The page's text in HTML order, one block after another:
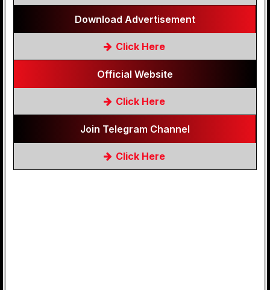
Download Advertisement
Click Here
Official Website
Click Here
Join Telegram Channel
Click Here